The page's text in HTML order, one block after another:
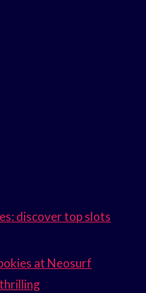
discover top slots
at Neosurf